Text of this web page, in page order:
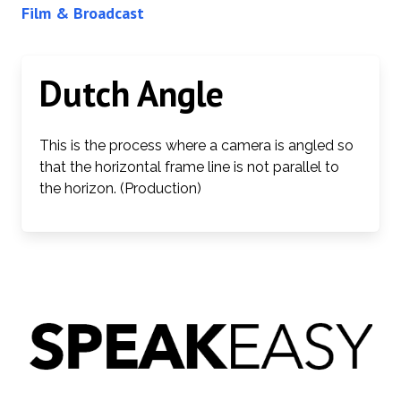
Film & Broadcast
Dutch Angle
This is the process where a camera is angled so
that the horizontal frame line is not parallel to
the horizon. (Production)